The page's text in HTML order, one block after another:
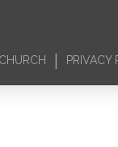
PRIVACY